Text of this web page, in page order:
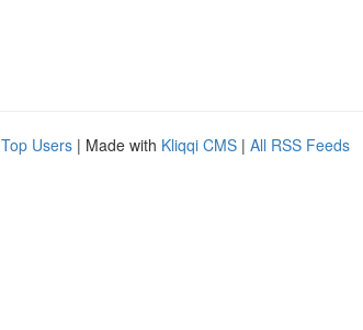
Top Users | Made with Kliqqi CMS | All RSS Feeds